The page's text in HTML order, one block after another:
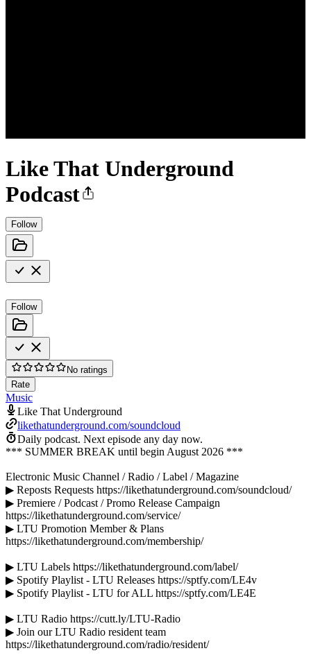
Like That Underground
Podcast
Follow
Follow
No ratings
Rate
Music
Like That Underground
likethatunderground.com/soundcloud
Daily podcast. Next episode any day now.
*** SUMMER BREAK until begin August 2026 ***
Electronic Music Channel / Radio / Label / Magazine
▶ Reposts Requests https://likethatunderground.com/soundcloud/
▶ Premiere / Podcast / Promo Release Campaign
https://likethatunderground.com/service/
▶ LTU Promotion Member & Plans
https://likethatunderground.com/membership/
▶ LTU Labels https://likethatunderground.com/label/
▶ Spotify Playlist - LTU Releases https://sptfy.com/LE4v
▶ Spotify Playlist - LTU for ALL https://sptfy.com/LE4E
▶ LTU Radio https://cutt.ly/LTU-Radio
▶ Join our LTU Radio resident team
https://likethatunderground.com/radio/resident/